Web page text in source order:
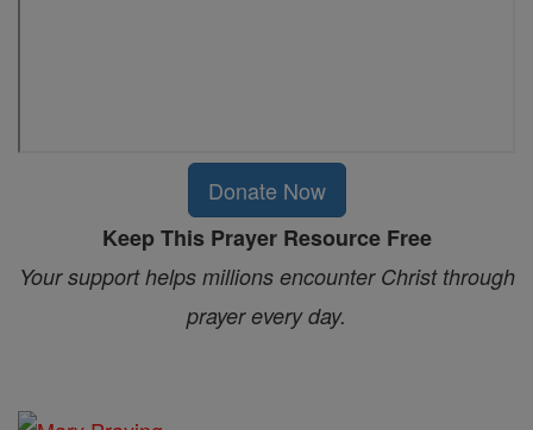
Donate Now
Keep This Prayer Resource Free
Your support helps millions encounter Christ through
prayer every day.